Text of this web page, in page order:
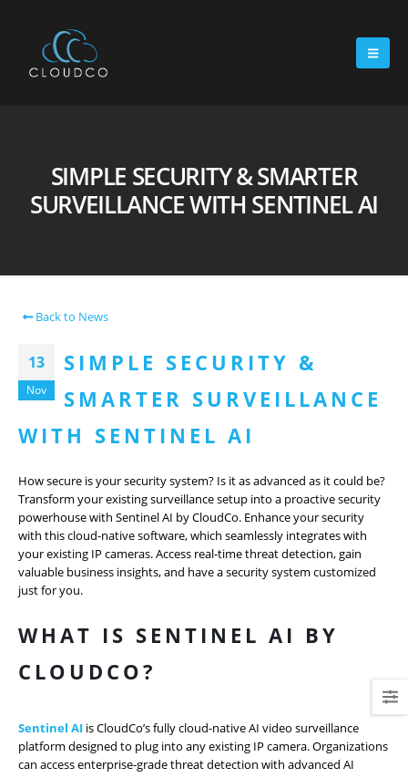
SIMPLE SECURITY & SMARTER
SURVEILLANCE WITH SENTINEL AI
Back to News
13
Nov
SIMPLE SECURITY &
SMARTER SURVEILLANCE
WITH SENTINEL AI
How secure is your security system? Is it as advanced as it could be?
Transform your existing surveillance setup into a proactive security
powerhouse with Sentinel AI by CloudCo. Enhance your security
with this cloud-native software, which seamlessly integrates with
your existing IP cameras. Access real-time threat detection, gain
valuable business insights, and have a security system customized
just for you.
WHAT IS SENTINEL AI BY
CLOUDCO?
Sentinel AI is CloudCo’s fully cloud-native AI video surveillance
platform designed to plug into any existing IP camera. Organizations
can access enterprise-grade threat detection with advanced AI